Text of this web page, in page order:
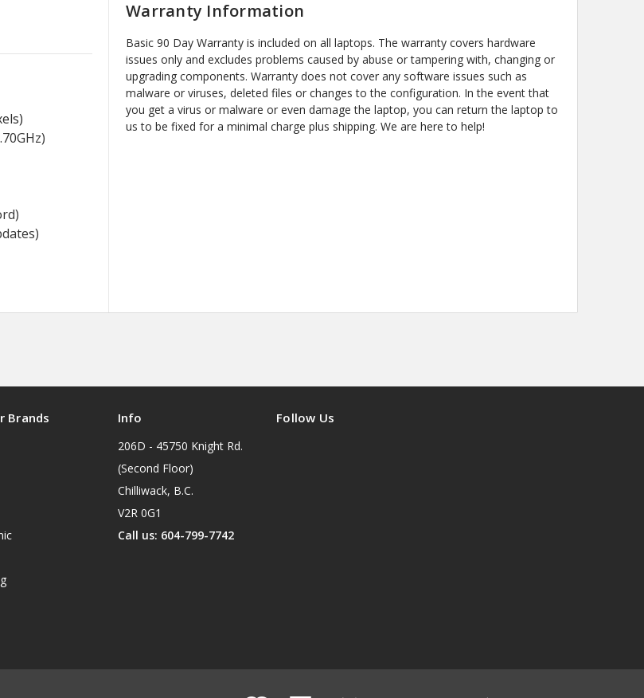
Warranty Information
Basic 90 Day Warranty is included on all laptops. The warranty covers hardware
issues only and excludes problems caused by abuse or tampering with, changing or
upgrading components. Warranty does not cover any software issues such as
malware or viruses, deleted files or changes to the configuration. In the event that
you get a virus or malware or even damage the laptop, you can return the laptop to
us to be fixed for a minimal charge plus shipping. We are here to help!
Brands Info
206D - 45750 Knight Rd.
(Second Floor)
Chilliwack, B.C.
V2R 0G1
Call us: 604-799-7742
Follow Us